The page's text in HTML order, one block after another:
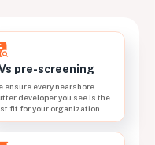
pre-screening
ensure every nearshore
developer you see is the
fit for your organization.